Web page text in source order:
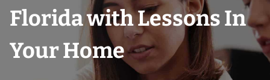
Florida with Lessons In
Your Home